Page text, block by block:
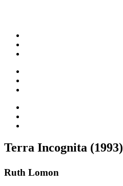
Terra Incognita (1993)
Ruth Lomon